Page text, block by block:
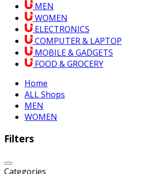
MEN
WOMEN
ELECTRONICS
COMPUTER & LAPTOP
MOBILE & GADGETS
FOOD & GROCERY
Home
ALL Shops
MEN
WOMEN
Filters
Categories